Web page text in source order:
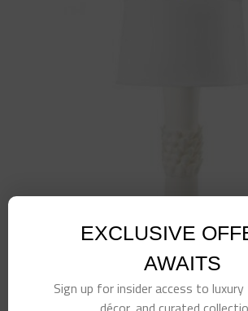
Petal Lamp-White
EXCLUSIVE
AWAITS
Sign up for insider access to